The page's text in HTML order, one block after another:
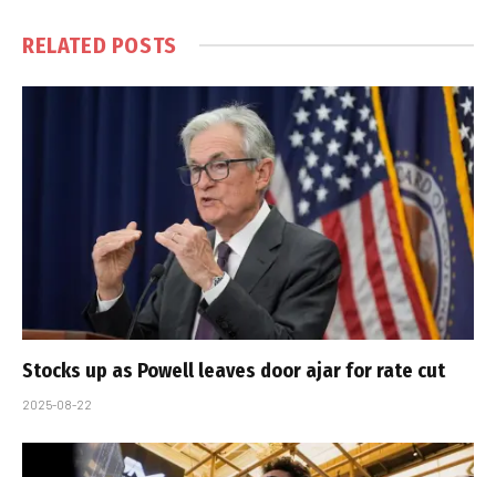
RELATED POSTS
Stocks up as Powell leaves door ajar for rate cut
2025-08-22